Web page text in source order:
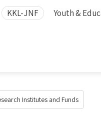
KKL-JNF Youth &
Institutes and Funds